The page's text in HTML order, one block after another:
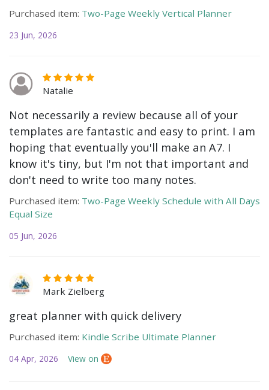
Purchased item: Two-Page Weekly Vertical Planner
23 Jun, 2026
Natalie
Not necessarily a review because all of your
templates are fantastic and easy to print. I am
hoping that eventually you'll make an A7. I
know it's tiny, but I'm not that important and
don't need to write too many notes.
Purchased item: Two-Page Weekly Schedule with All Days
Equal Size
05 Jun, 2026
Mark Zielberg
great planner with quick delivery
Purchased item: Kindle Scribe Ultimate Planner
04 Apr, 2026 View on